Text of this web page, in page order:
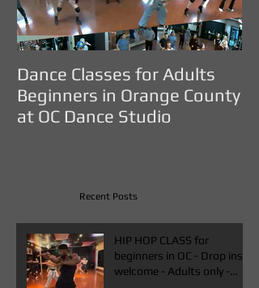
Dance Classes for Adults
Beginners in Orange County
at OC Dance Studio
Recent Posts
HIP HOP CLASS for
beginners in OC - Drop ins
welcome - Adults only -